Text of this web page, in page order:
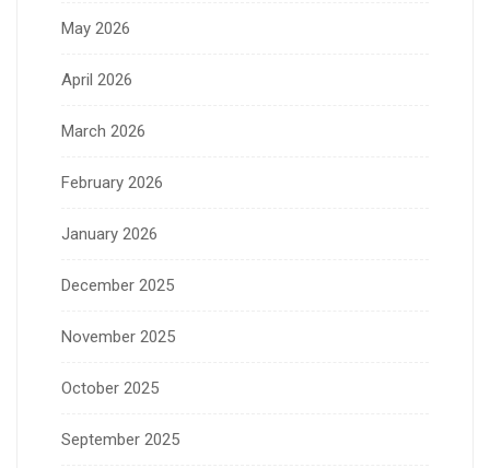
May 2026
April 2026
March 2026
February 2026
January 2026
December 2025
November 2025
October 2025
September 2025